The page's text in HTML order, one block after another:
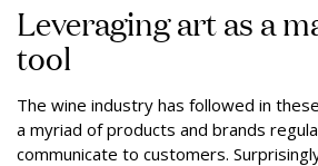
Leveraging art as a
tool
The wine industry has followed in
a myriad of products and brands
communicate to customers.